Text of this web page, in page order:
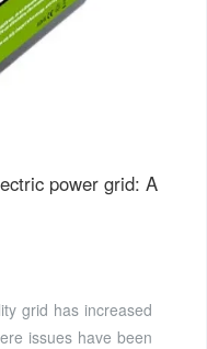
power grid: A
grid has increased
issues have been